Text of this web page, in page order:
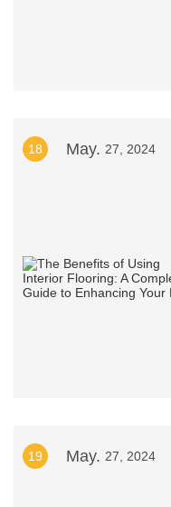
18 May. 27, 2024
19 May. 27, 2024